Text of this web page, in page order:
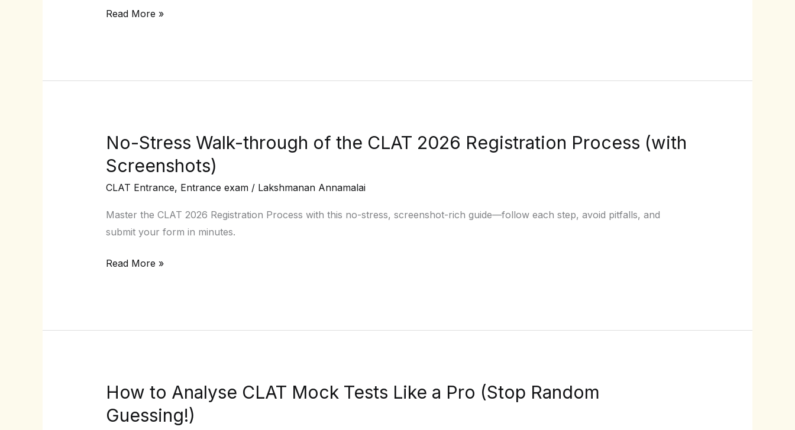
will
Read More »
No-Stress Walk-through of the CLAT 2026 Registration Process (with
Screenshots)
CLAT Entrance, Entrance exam/ Lakshmanan Annamalai
Master the CLAT 2026 Registration Process with this no-stress, screenshot-rich guide—follow each step, avoid pitfalls, and
submit your form in minutes.
No-
Stress
Walk-
through
2026
Screenshots)
Read More »
How to Analyse CLAT Mock Tests Like a Pro (Stop Random
Guessing!)
How
to
Analyse